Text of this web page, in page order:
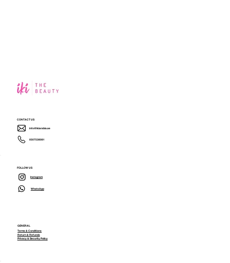
CONTACT US
info@ikiarabia.ae
0507538081
FOLLOW US
Instagram
WhatsApp
GENERAL
Terms & Conditions
Privacy & Security Policy
Return & Refunds